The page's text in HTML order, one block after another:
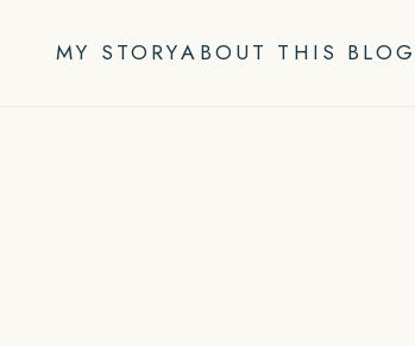
MY STORYABOUT THIS BLOG